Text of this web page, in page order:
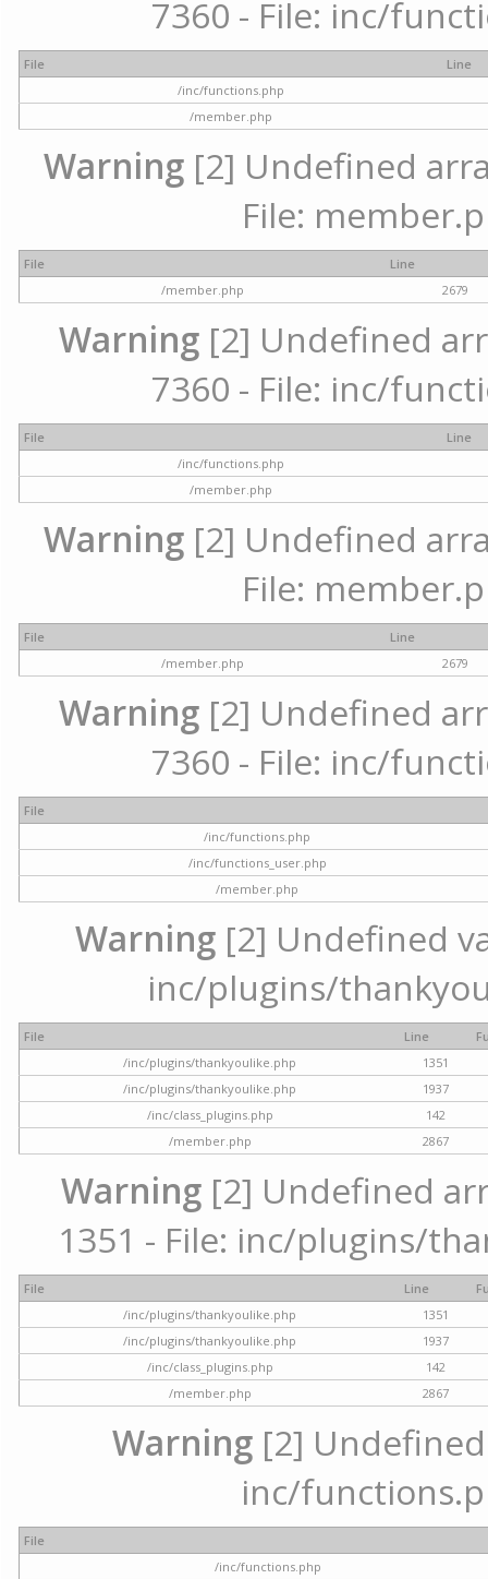
7360 - File: inc/
File
Line
/inc/functions.php
/member.php
Warning[2] Undefined
File:
File
Line
/member.php
2679
Warning [2] Undefined
7360 - File: inc/
File
Line
/inc/functions.php
/member.php
Warning[2] Undefined
File:
File
Line
/member.php
2679
Warning [2] Undefined
7360 - File: inc/
File
/inc/functions.php
/inc/functions_user.php
/member.php
Warning[2] Undefined
inc/plugins/
File Line
/inc/plugins/thankyoulike.php
1351
/inc/plugins/thankyoulike.php
1937
/inc/class_plugins.php
142
/member.php
2867
Warning [2] Undefined
1351 - File: inc/plugins/
File Line
/inc/plugins/thankyoulike.php
1351
/inc/plugins/thankyoulike.php
1937
/inc/class_plugins.php
142
/member.php
2867
Warning [2]
inc/
File
/inc/functions.php